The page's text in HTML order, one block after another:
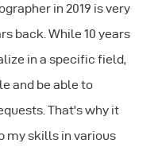
in 2019 is very
back. While 10 years
in a specific field,
and be able to
That's why it
my skills in various